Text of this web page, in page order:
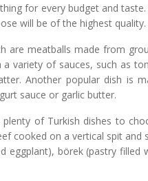
for every budget and
will be of the highest quality.
are meatballs made from
variety of sauces, such as
Another popular dish is
sauce or garlic butter.
of Turkish dishes to
cooked on a vertical spit and
eggplant), börek (pastry filled